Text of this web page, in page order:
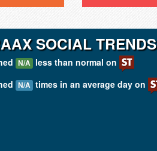
SOCIAL TRENDS
N/A less than normal on
N/A times in an average day on